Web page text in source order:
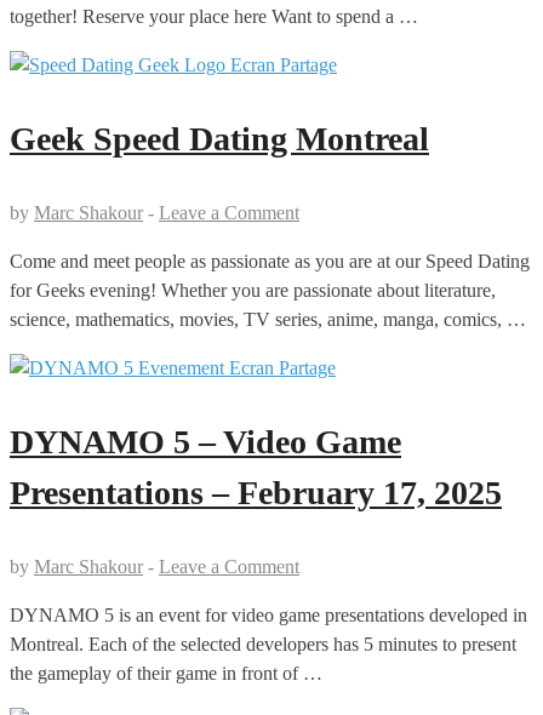
together! Reserve your place here Want to spend a …
Geek Speed Dating Montreal
by Marc Shakour - Leave a Comment
Come and meet people as passionate as you are at our Speed Dating
for Geeks evening! Whether you are passionate about literature,
science, mathematics, movies, TV series, anime, manga, comics, …
DYNAMO 5 – Video Game
Presentations – February 17, 2025
by Marc Shakour - Leave a Comment
DYNAMO 5 is an event for video game presentations developed in
Montreal. Each of the selected developers has 5 minutes to present
the gameplay of their game in front of …